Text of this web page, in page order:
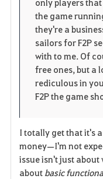
the game
they're a
sailors for F2P
with to me. Of
free ones, but a
rediculous in
F2P the game
I totally get that it's
money—I'm not
issue isn't just
about basic